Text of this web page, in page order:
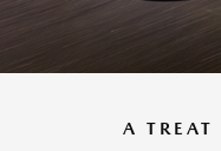
A TREAT